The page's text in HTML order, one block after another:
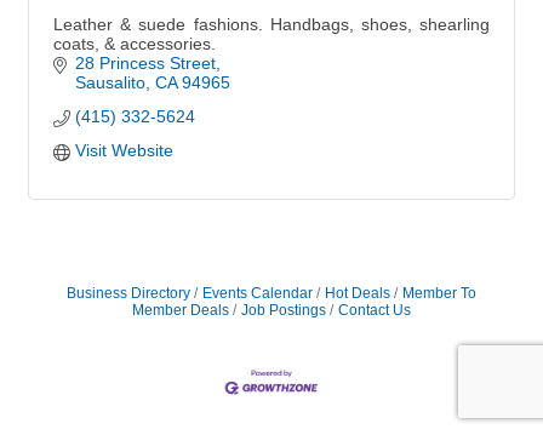
Leather & suede fashions. Handbags, shoes, shearling
coats, & accessories.
28 Princess Street
Sausalito CA 94965
(415) 332-5624
Visit Website
Business Directory Events Calendar Hot Deals
Member To
Member Deals
Job Postings Contact Us